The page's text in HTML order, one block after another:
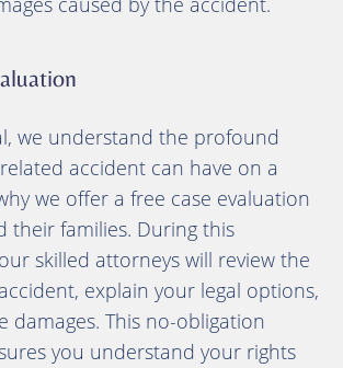
we understand the profound
accident can have on a
we offer a free case evaluation
their families. During this
skilled attorneys will review the
explain your legal options,
damages. This no-obligation
you understand your rights